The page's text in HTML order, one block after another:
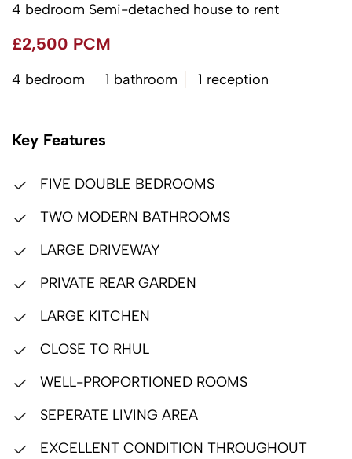
4 bedroom Semi-detached house to rent
£2,500 PCM
4 bedroom 1 bathroom 1 reception
Key Features
FIVE DOUBLE BEDROOMS
TWO MODERN BATHROOMS
LARGE DRIVEWAY
PRIVATE REAR GARDEN
LARGE KITCHEN
CLOSE TO RHUL
WELL-PROPORTIONED ROOMS
SEPERATE LIVING AREA
EXCELLENT CONDITION THROUGHOUT